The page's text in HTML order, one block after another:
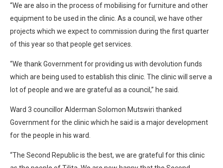
“We are also in the process of mobilising for furniture and other
equipment to be used in the clinic. As a council, we have other
projects which we expect to commission during the first quarter
of this year so that people get services.
“We thank Government for providing us with devolution funds
which are being used to establish this clinic. The clinic will serve a
lot of people and we are grateful as a council,” he said.
Ward 3 councillor Alderman Solomon Mutswiri thanked
Government for the clinic which he said is a major development
for the people in his ward.
“The Second Republic is the best, we are grateful for this clinic